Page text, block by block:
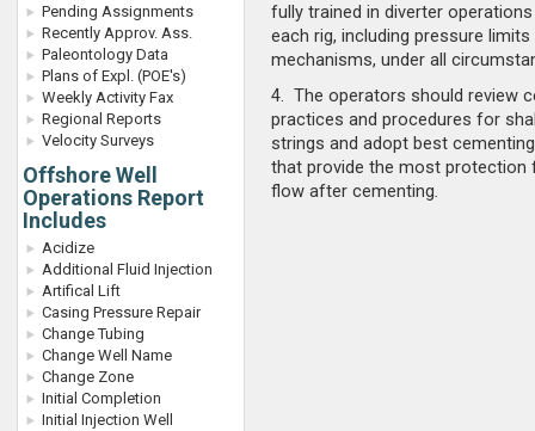
Pending Assignments
Recently Approv. Ass.
Paleontology Data
Plans of Expl. (POE's)
Weekly Activity Fax
Regional Reports
Velocity Surveys
Offshore Well
Operations Report
Includes
Acidize
Additional Fluid Injection
Artifical Lift
Casing Pressure Repair
Change Tubing
Change Well Name
Change Zone
Initial Completion
Initial Injection Well
fully trained in diverter
each rig, including pressure
mechanisms, under all
4. The operators should review
practices and procedures for
strings and adopt best
that provide the most protection
flow after cementing.